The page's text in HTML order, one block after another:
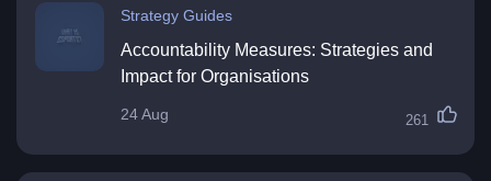
Strategy Guides
Accountability Measures: Strategies and
Impact for Organisations
24 Aug 261